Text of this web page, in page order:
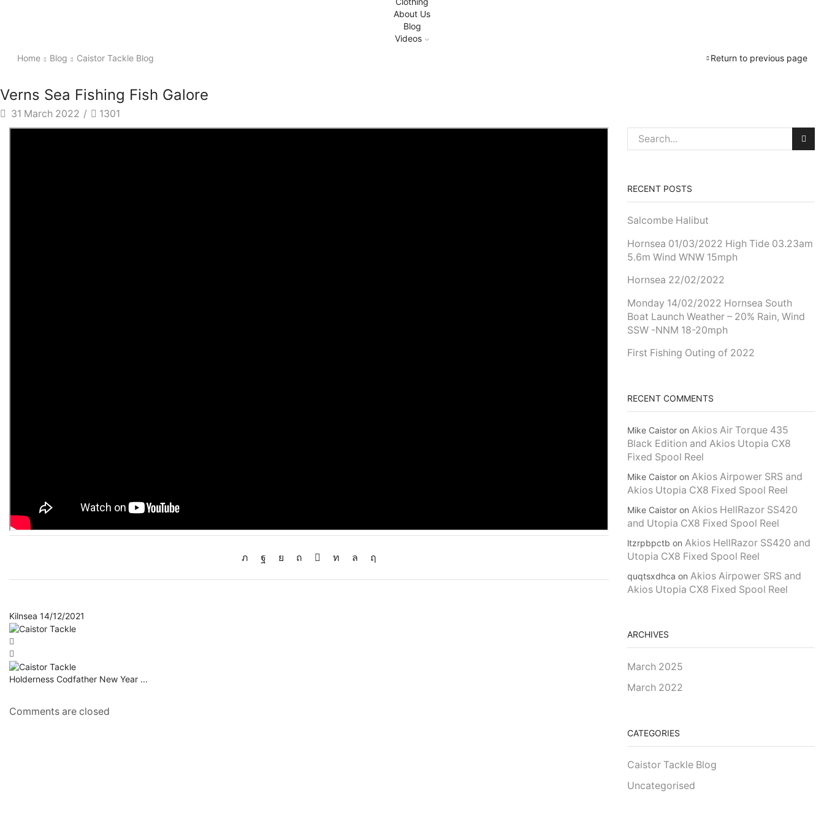
About Us
Blog
Videos
Return to previous page
Home Blog Caistor Tackle Blog
Verns Sea Fishing Fish Galore
31 March 2022 / 1301
Kilnsea 14/12/2021
Holderness Codfather New Year ...
Comments are closed
RECENT POSTS
Salcombe Halibut
Hornsea 01/03/2022 High Tide 03.23am
5.6m Wind WNW 15mph
Hornsea 22/02/2022
Monday 14/02/2022 Hornsea South
Boat Launch Weather – 20% Rain, Wind
SSW -NNM 18-20mph
First Fishing Outing of 2022
RECENT COMMENTS
Mike Caistor on Akios Air Torque 435
Black Edition and Akios Utopia CX8
Fixed Spool Reel
Mike Caistor on Akios Airpower SRS and
Akios Utopia CX8 Fixed Spool Reel
Mike Caistor on Akios HellRazor SS420
and Utopia CX8 Fixed Spool Reel
ltzrpbpctb on Akios HellRazor SS420 and
Utopia CX8 Fixed Spool Reel
quqtsxdhca on Akios Airpower SRS and
Akios Utopia CX8 Fixed Spool Reel
ARCHIVES
March 2025
March 2022
CATEGORIES
Caistor Tackle Blog
Uncategorised